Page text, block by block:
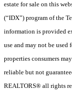
estate for sale on this
(“IDX”) program of the
information is provided
use and may not be
properties consumers
reliable but not
REALTORS® all rights